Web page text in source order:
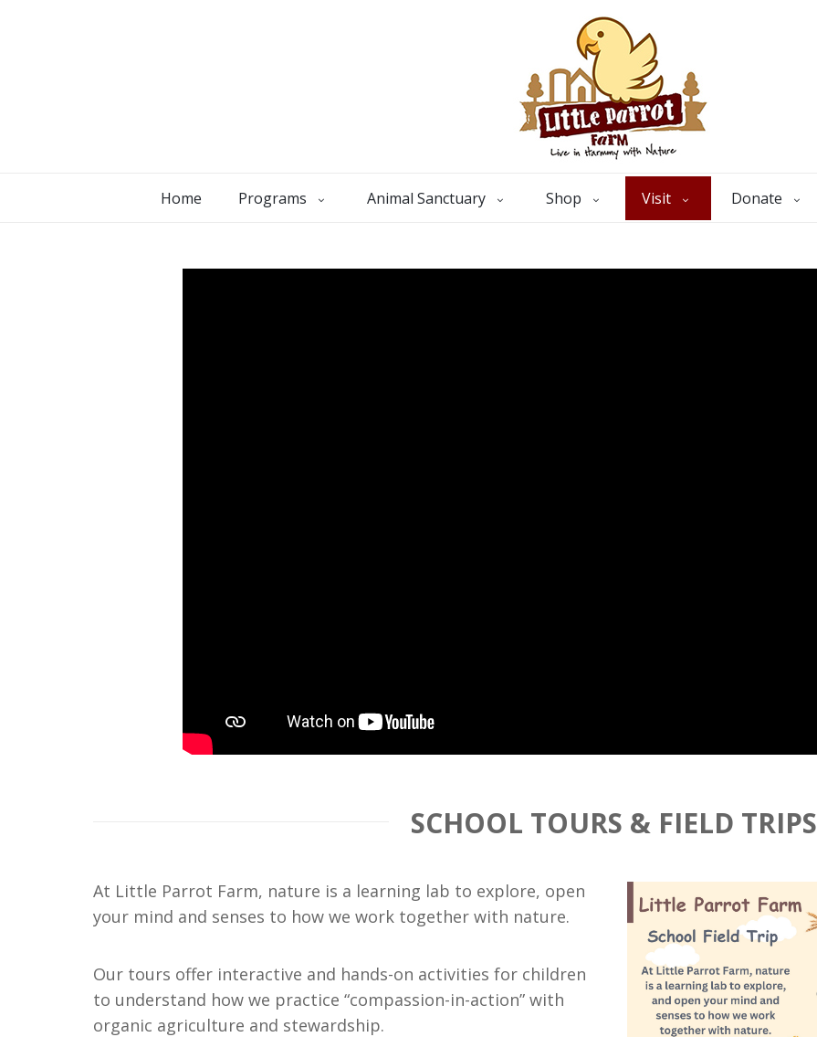
Home Programs Animal Sanctuary Shop Visit Donate
SCHOOL TOURS & FIELD TRIPS
At Little Parrot Farm, nature is a learning lab to explore, open
your mind and senses to how we work together with nature.
Our tours offer interactive and hands-on activities for children
to understand how we practice “compassion-in-action” with
organic agriculture and stewardship.